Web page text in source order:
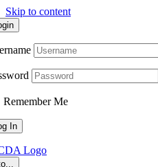
Skip to content
Remember Me